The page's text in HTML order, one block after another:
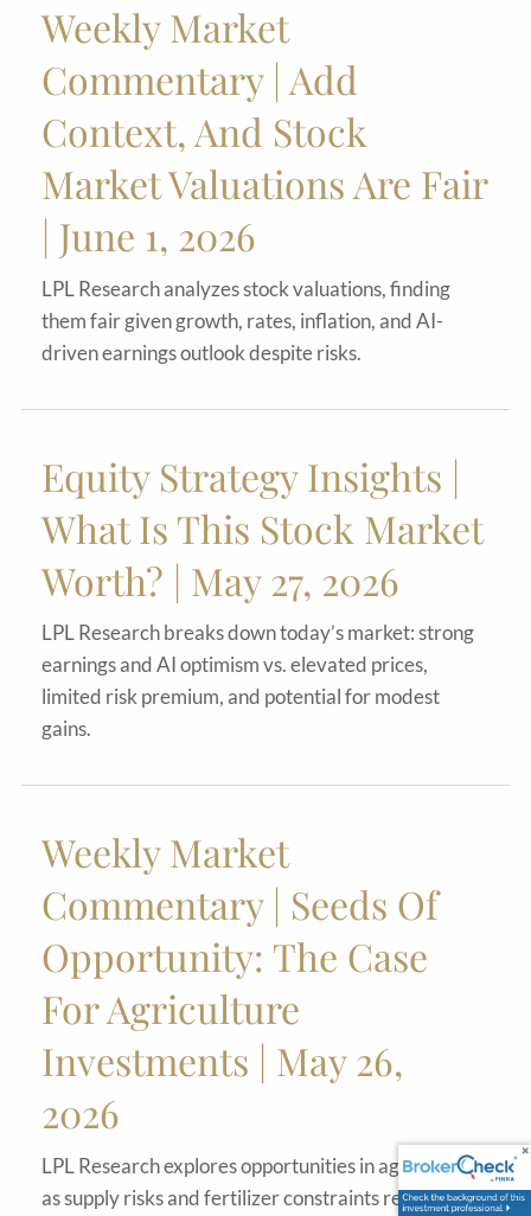
Weekly Market
Commentary | Add
Context, And Stock
Market Valuations Are Fair
| June 1, 2026
LPL Research analyzes stock valuations, finding
them fair given growth, rates, inflation, and AI-
driven earnings outlook despite risks.
Equity Strategy Insights |
What Is This Stock Market
Worth? | May 27, 2026
LPL Research breaks down today’s market: strong
earnings and AI optimism vs. elevated prices,
limited risk premium, and potential for modest
gains.
Weekly Market
Commentary | Seeds Of
Opportunity: The Case
For Agriculture
Investments | May 26,
2026
LPL Research explores opportunities in agriculture
as supply risks and fertilizer constraints reshape